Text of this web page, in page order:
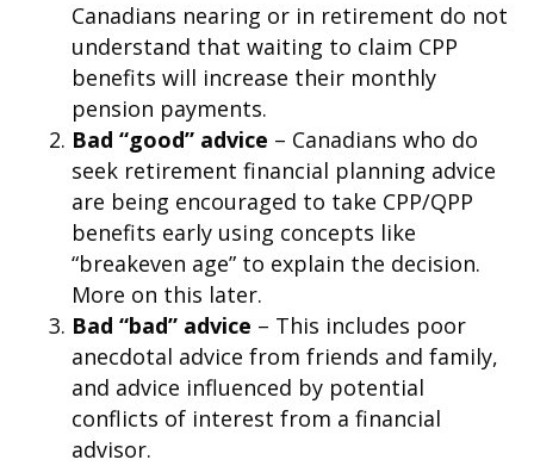
Canadians nearing or in retirement do not
understand that waiting to claim CPP
benefits will increase their monthly
pension payments.
Bad “good” advice – Canadians who do
seek retirement financial planning advice
are being encouraged to take CPP/QPP
benefits early using concepts like
“breakeven age” to explain the decision.
More on this later.
Bad “bad” advice – This includes poor
anecdotal advice from friends and family,
and advice influenced by potential
conflicts of interest from a financial
advisor.